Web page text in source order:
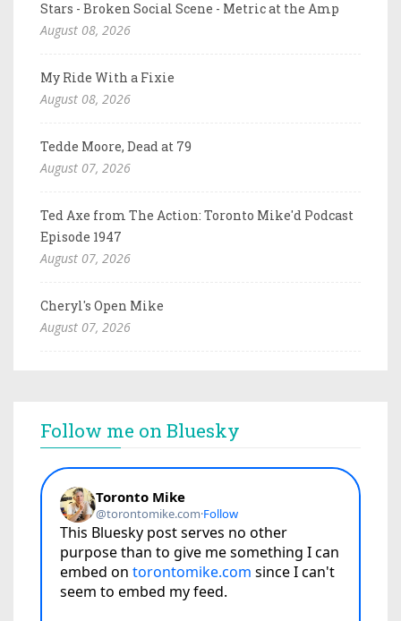
Stars - Broken Social Scene - Metric at the Amp
August 08, 2026
My Ride With a Fixie
August 08, 2026
Tedde Moore, Dead at 79
August 07, 2026
Ted Axe from The Action: Toronto Mike'd Podcast
Episode 1947
August 07, 2026
Cheryl's Open Mike
August 07, 2026
Follow me on Bluesky